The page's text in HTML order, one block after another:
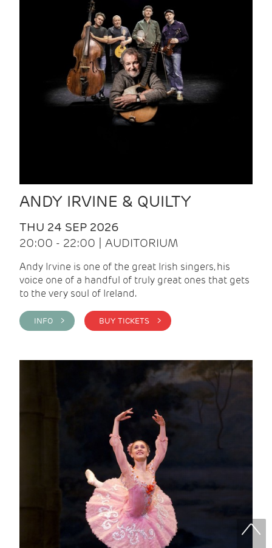
ANDY IRVINE & QUILTY
THU 24 SEP 2026
20:00 - 22:00 | AUDITORIUM
Andy Irvine is one of the great Irish singers, his
voice one of a handful of truly great ones that gets
to the very soul of Ireland.
INFO > BUY TICKETS >